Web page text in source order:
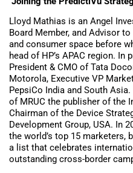
Lloyd Mathias is an Angel
Board Member, and Advisor
and consumer space before
head of HP’s APAC region.
President & CMO of Tata
Motorola, Executive VP
PepsiCo India and South
of MRUC the publisher of the
Chairman of the Device
Development Group, USA. In
the world’s top 15 marketers,
a list that celebrates
outstanding cross-border